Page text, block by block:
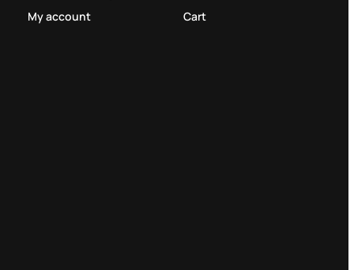
My account
Cart